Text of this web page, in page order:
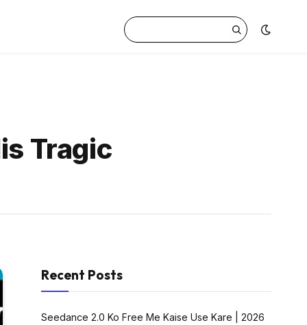
Tragic
Recent Posts
Seedance 2.0 Ko Free Me Kaise Use Kare | 2026